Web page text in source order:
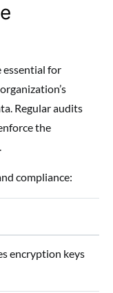
essential for
Regular audits
the
compliance:
encryption keys